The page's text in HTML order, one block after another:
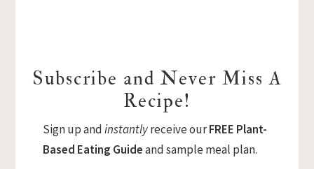
Subscribe and Never Miss A
Recipe!
Sign up andinstantlyreceive ourFREE Plant-
Based Eating Guideand sample meal plan.